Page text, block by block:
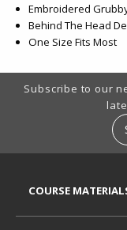
Embroidered
Behind The Head
One Size Fits Most
Footer Information
Subscribe to our
COURSE